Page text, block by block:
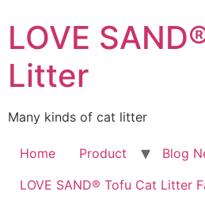
LOVE
Litter
Many kinds of cat litter
Home Product Blog
LOVE SAND® Tofu Cat Litter